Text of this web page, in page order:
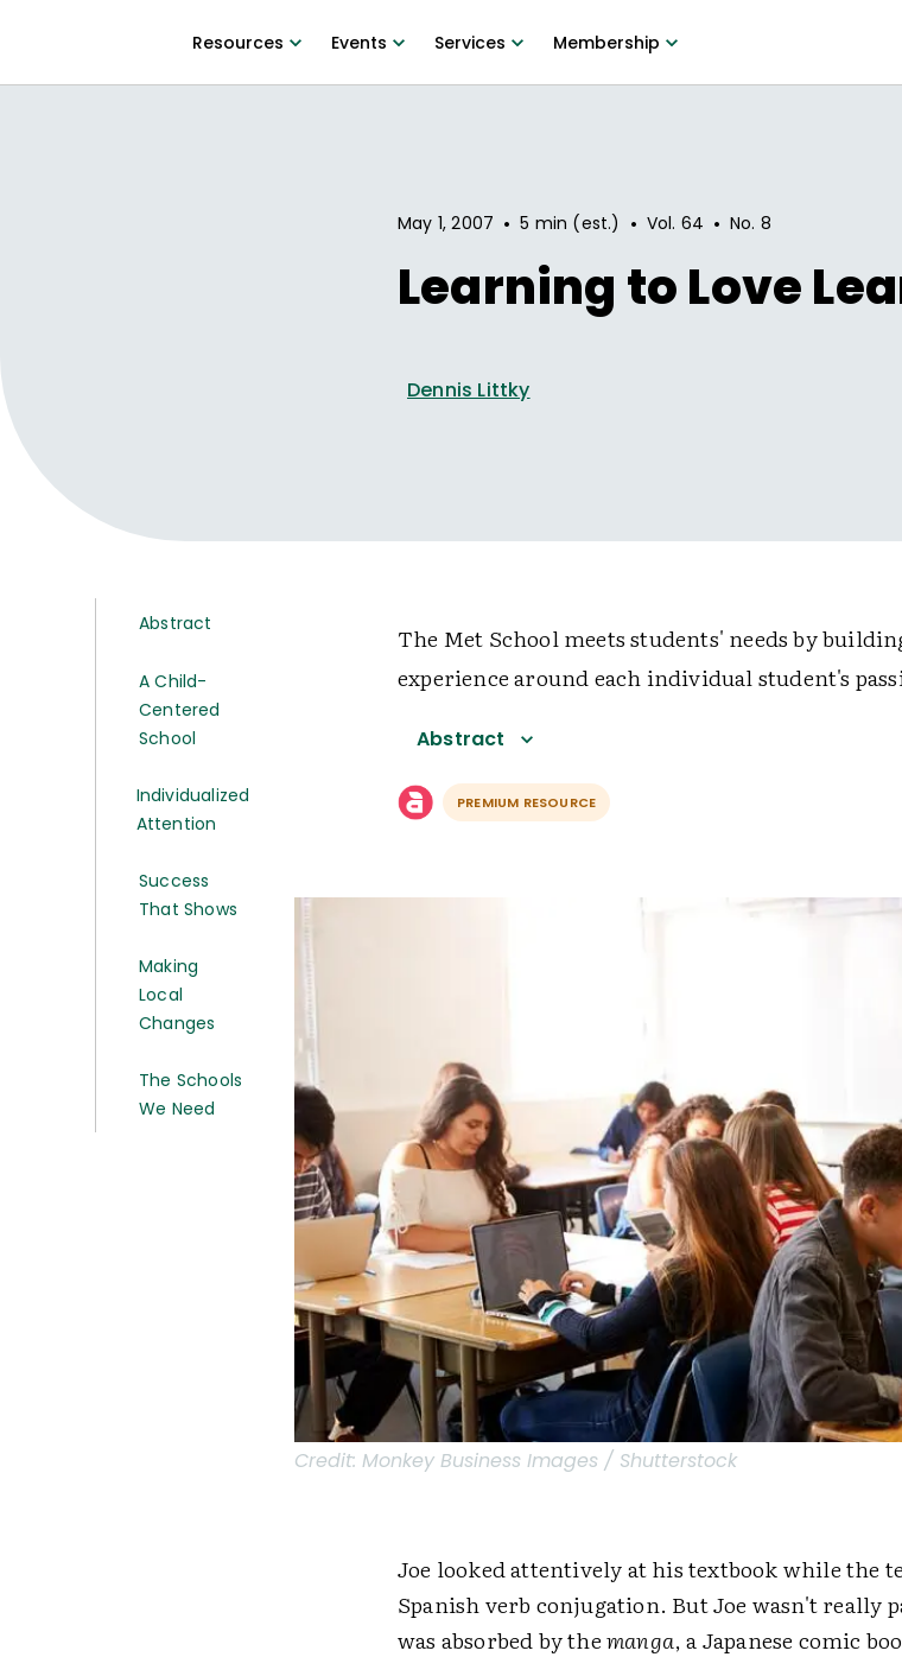
Resources Events Services Membership
May 1, 2007 • 5 min (est.) • Vol. 64 • No. 8
Learning to Love
Dennis Littky
Abstract
A Child-
Centered
School
Individualized
Attention
Success
That Shows
Making
Local
Changes
The Schools
We Need
The Met School meets students' needs by
experience around each individual student's
Abstract
PREMIUM RESOURCE
Credit: Monkey Business Images / Shutterstock
Joe looked attentively at his textbook while the
Spanish verb conjugation. But Joe wasn't really
was absorbed by themanga, a Japanese comic